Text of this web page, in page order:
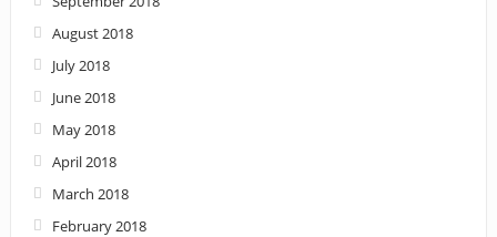
August 2018
July 2018
June 2018
May 2018
April 2018
March 2018
February 2018